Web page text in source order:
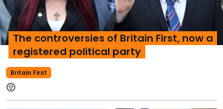
Britain First
The controversies of Britain First, now a
registered political party